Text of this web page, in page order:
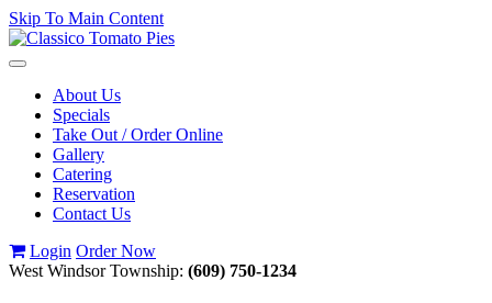
Skip To Main Content
Toggle
navigationAbout Us
Specials
Take Out / Order Online
Gallery
Catering
Reservation
Contact Us
Login Order Now
West Windsor Township: (609) 750-1234